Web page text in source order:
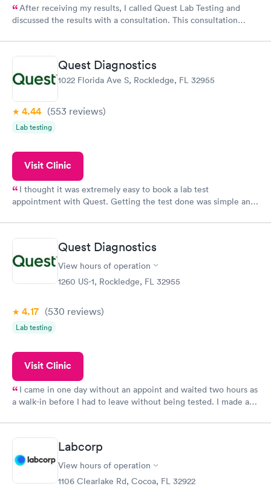
After receiving my results, I called Quest Lab Testing and
discussed the results with a consultation. This consultation
Quest Diagnostics
1022 Florida Ave S, Rockledge, FL 32955
4.44 (553 reviews)
Lab testing
Visit Clinic
I thought it was extremely easy to book a lab test
appointment with Quest. Getting the test done was simple and
Quest Diagnostics
View hours of operation
1260 US-1, Rockledge, FL 32955
4.17 (530 reviews)
Lab testing
Visit Clinic
I came in one day without an appoint and waited two hours as
a walk-in before I had to leave without being tested. I made an
showed up on time, got tested easily and was on my way in 15-
20 minutes. Staff is friendly and helpful.
Labcorp
View hours of operation
1106 Clearlake Rd, Cocoa, FL 32922